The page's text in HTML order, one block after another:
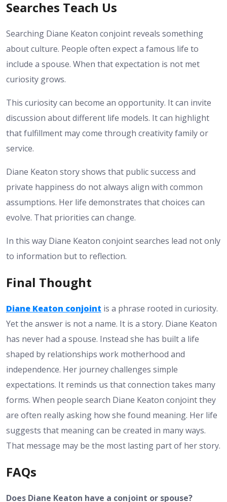
Searches Teach Us
Searching Diane Keaton conjoint reveals something
about culture. People often expect a famous life to
include a spouse. When that expectation is not met
curiosity grows.
This curiosity can become an opportunity. It can invite
discussion about different life models. It can highlight
that fulfillment may come through creativity family or
service.
Diane Keaton story shows that public success and
private happiness do not always align with common
assumptions. Her life demonstrates that choices can
evolve. That priorities can change.
In this way Diane Keaton conjoint searches lead not only
to information but to reflection.
Final Thought
Diane Keaton conjoint is a phrase rooted in curiosity.
Yet the answer is not a name. It is a story. Diane Keaton
has never had a spouse. Instead she has built a life
shaped by relationships work motherhood and
independence. Her journey challenges simple
expectations. It reminds us that connection takes many
forms. When people search Diane Keaton conjoint they
are often really asking how she found meaning. Her life
suggests that meaning can be created in many ways.
That message may be the most lasting part of her story.
FAQs
Does Diane Keaton have a conjoint or spouse?